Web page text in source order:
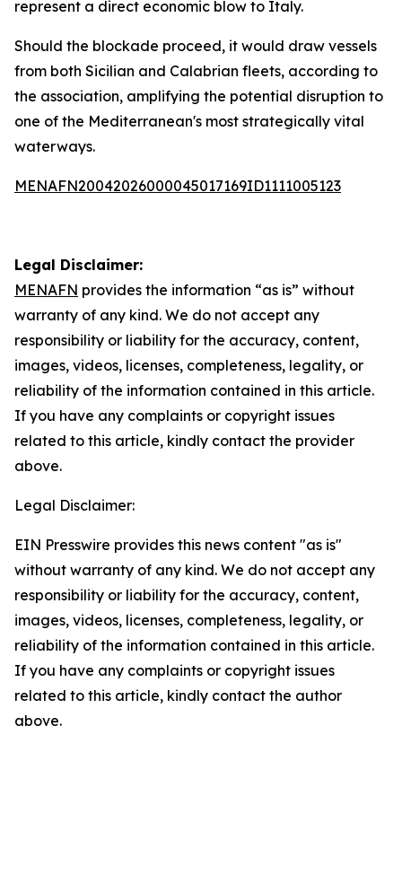
represent a direct economic blow to Italy.
Should the blockade proceed, it would draw vessels
from both Sicilian and Calabrian fleets, according to
the association, amplifying the potential disruption to
one of the Mediterranean's most strategically vital
waterways.
MENAFN20042026000045017169ID1111005123
Legal Disclaimer:
MENAFN provides the information “as is” without
warranty of any kind. We do not accept any
responsibility or liability for the accuracy, content,
images, videos, licenses, completeness, legality, or
reliability of the information contained in this article.
If you have any complaints or copyright issues
related to this article, kindly contact the provider
above.
Legal Disclaimer:
EIN Presswire provides this news content "as is"
without warranty of any kind. We do not accept any
responsibility or liability for the accuracy, content,
images, videos, licenses, completeness, legality, or
reliability of the information contained in this article.
If you have any complaints or copyright issues
related to this article, kindly contact the author
above.